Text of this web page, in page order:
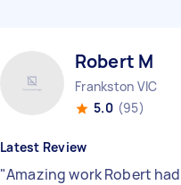
Robert M
Frankston VIC
5.0 (95)
Latest Review
"Amazing work Robert had